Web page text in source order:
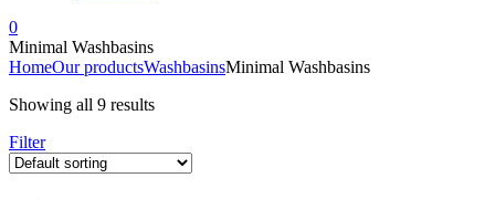
0
Minimal Washbasins
HomeOur productsWashbasinsMinimal Washbasins
Showing all 9 results
Filter